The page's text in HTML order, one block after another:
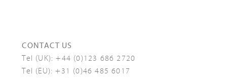
CONTACT US
Tel (UK):+44 (0)123 686 2720
Tel (EU):+31 (0)46 485 6017